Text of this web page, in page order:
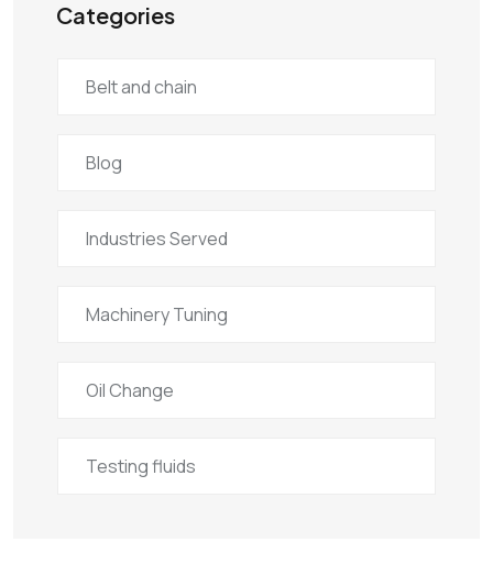
Categories
Belt and chain
Blog
Industries Served
Machinery Tuning
Oil Change
Testing fluids